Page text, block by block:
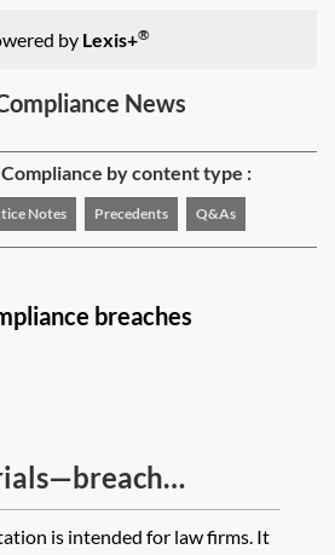
by Lexis+®
News
by content type :
Notes Precedents Q&As
breaches
firms
is intended for law firms. It